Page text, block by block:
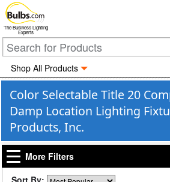
The Business Lighting
Experts
Shop All Products
Color Selectable Title 20
Damp Location Lighting
Products, Inc.
More Filters
Sort By: